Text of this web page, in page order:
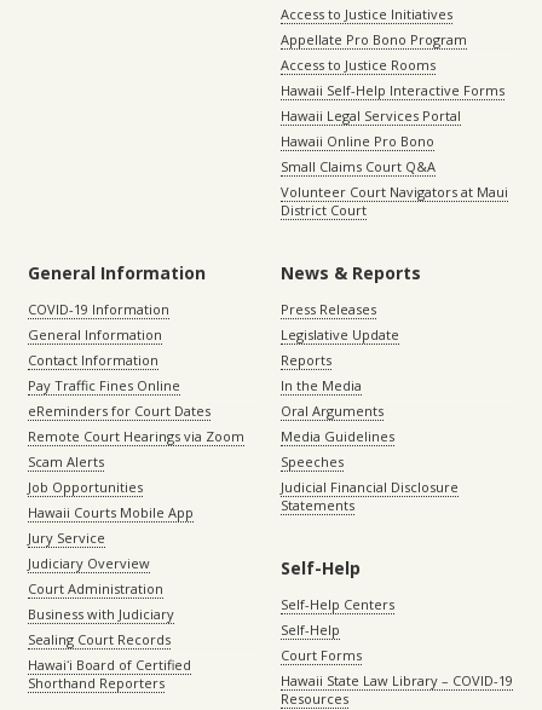
Access to Justice Initiatives
Appellate Pro Bono Program
Access to Justice Rooms
Hawaii Self-Help Interactive Forms
Hawaii Legal Services Portal
Hawaii Online Pro Bono
Small Claims Court Q&A
Volunteer Court Navigators at Maui
District Court
General Information
COVID-19 Information
General Information
Contact Information
Pay Traffic Fines Online
eReminders for Court Dates
Remote Court Hearings via Zoom
Scam Alerts
Job Opportunities
Hawaii Courts Mobile App
Jury Service
Judiciary Overview
Court Administration
Business with Judiciary
Sealing Court Records
Hawaiʻi Board of Certified
Shorthand Reporters
News & Reports
Press Releases
Legislative Update
Reports
In the Media
Oral Arguments
Media Guidelines
Speeches
Judicial Financial Disclosure
Statements
Self-Help
Self-Help Centers
Self-Help
Court Forms
Hawaii State Law Library – COVID-19
Resources